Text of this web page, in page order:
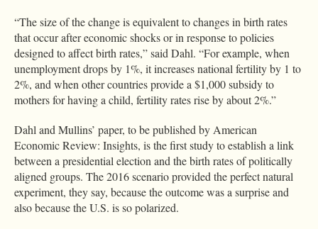
“The size of the change is equivalent to changes in birth rates
that occur after economic shocks or in response to policies
designed to affect birth rates,” said Dahl. “For example, when
unemployment drops by 1%, it increases national fertility by 1 to
2%, and when other countries provide a $1,000 subsidy to
mothers for having a child, fertility rates rise by about 2%.”
Dahl and Mullins’ paper, to be published by American
Economic Review: Insights, is the first study to establish a link
between a presidential election and the birth rates of politically
aligned groups. The 2016 scenario provided the perfect natural
experiment, they say, because the outcome was a surprise and
also because the U.S. is so polarized.